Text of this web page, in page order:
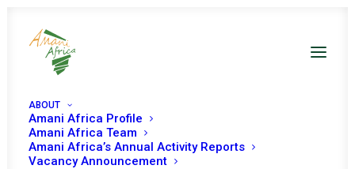
ABOUT
Amani Africa Profile
Amani Africa Team
Amani Africa’s Annual Activity Reports
Vacancy Announcement